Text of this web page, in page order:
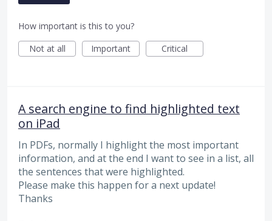
How important is this to you?
Not at all
Important Critical
A search engine to find highlighted text
on iPad
In PDFs, normally I highlight the most important
information, and at the end I want to see in a list, all
the sentences that were highlighted.
Please make this happen for a next update!
Thanks